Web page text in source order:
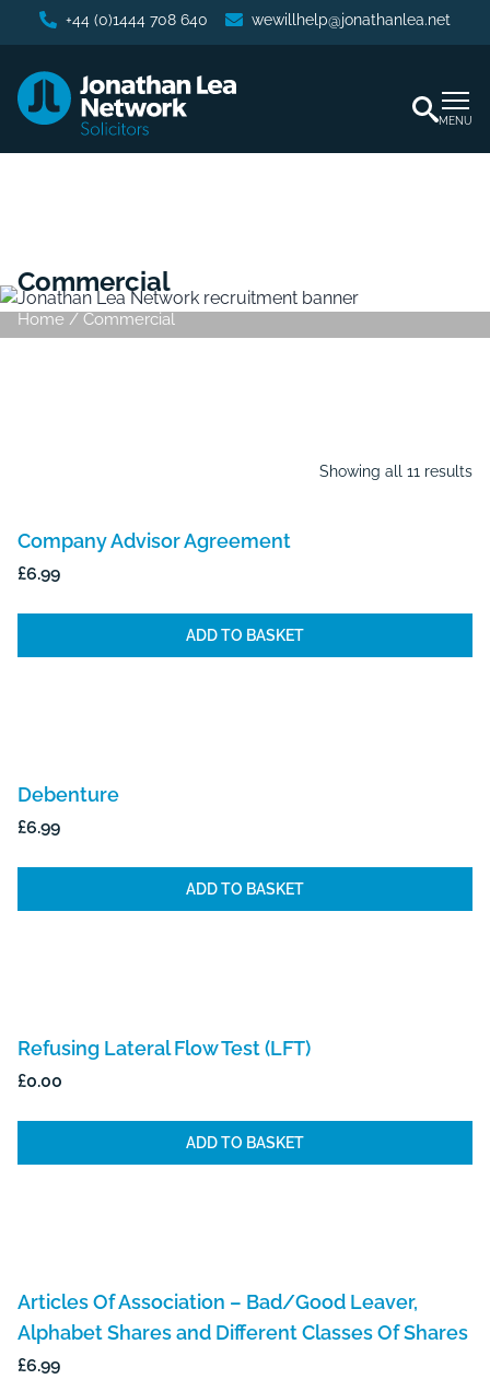
+44 (0)1444 708 640 wewillhelp@jonathanlea.net
MENU
Commercial
Home / Commercial
Showing all 11 results
Company Advisor Agreement
£6.99
ADD TO BASKET
Debenture
£6.99
ADD TO BASKET
Refusing Lateral Flow Test (LFT)
£0.00
ADD TO BASKET
Articles Of Association – Bad/Good Leaver,
Alphabet Shares and Different Classes Of Shares
£6.99